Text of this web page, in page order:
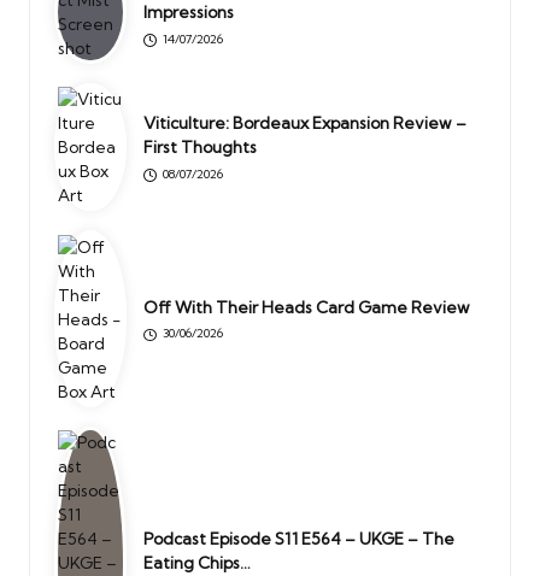
Impressions
14/07/2026
Viticulture: Bordeaux Expansion Review –
First Thoughts
08/07/2026
Off With Their Heads Card Game Review
30/06/2026
Podcast Episode S11 E564 – UKGE – The
Eating Chips…